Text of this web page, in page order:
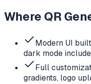
Where QR
Modern UI
dark mode
Full
gradients, logo